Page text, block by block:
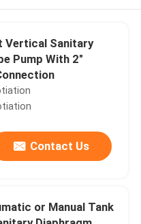
Vertical Sanitary
Pump With 2"
Contact Us
or Manual Tank